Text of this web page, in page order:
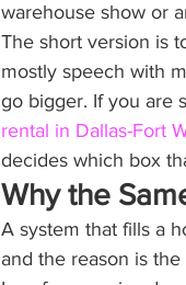
warehouse show or
The short version is
mostly speech with
go bigger. If you are
rental in Dallas-Fort
decides which box
Why the
A system that fills a
and the reason is the